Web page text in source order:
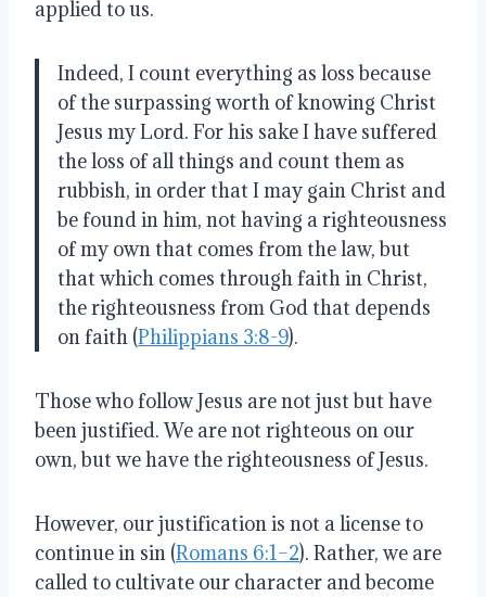
applied to us.
Indeed, I count everything as loss because
of the surpassing worth of knowing Christ
Jesus my Lord. For his sake I have suffered
the loss of all things and count them as
rubbish, in order that I may gain Christ and
be found in him, not having a righteousness
of my own that comes from the law, but
that which comes through faith in Christ,
the righteousness from God that depends
on faith (Philippians 3:8-9).
Those who follow Jesus are not just but have
been justified. We are not righteous on our
own, but we have the righteousness of Jesus.
However, our justification is not a license to
continue in sin (Romans 6:1–2). Rather, we are
called to cultivate our character and become